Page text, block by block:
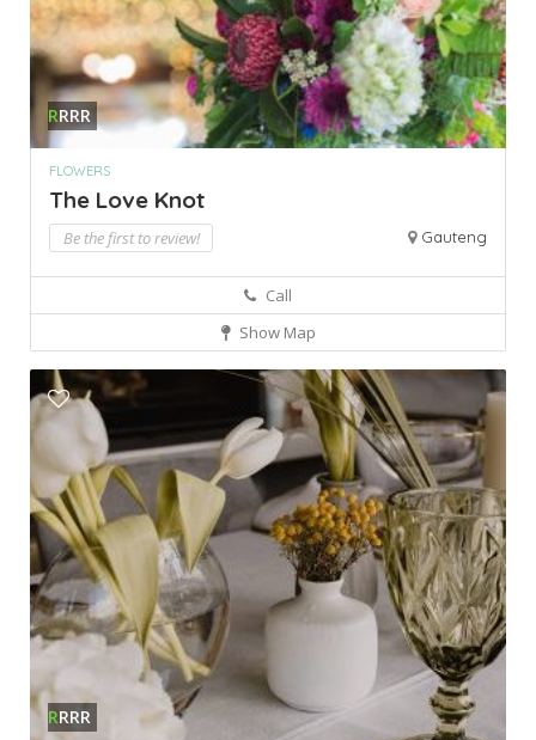
RRRR
FLOWERS
The Love Knot
Be the first to review! Gauteng
Call
Show Map
RRRR